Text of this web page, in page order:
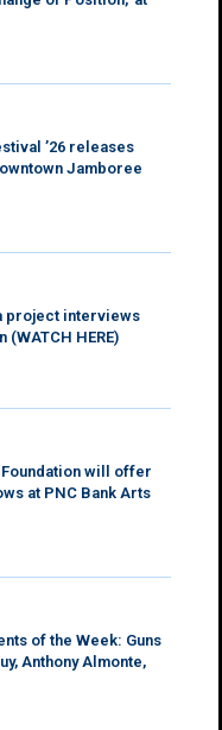
’26 releases
Jamboree
project interviews
HERE)
will offer
at PNC Bank Arts
of the Week: Guns
Anthony Almonte,